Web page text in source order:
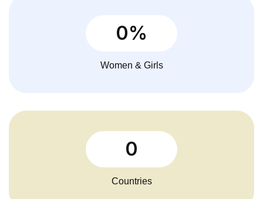
0%
Women & Girls
0
Countries